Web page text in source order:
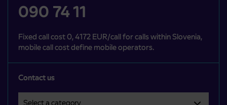
090 74 11
Fixed call cost 0, 4172 EUR/call for calls within Slovenia,
mobile call cost define mobile operators.
Contact us